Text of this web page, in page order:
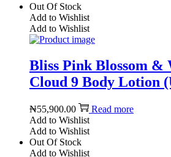
Out Of Stock
Add to Wishlist
Add to Wishlist
Bliss Pink Blossom
Cloud 9 Body Lotion
₦55,900.00
Read more
Add to Wishlist
Add to Wishlist
Out Of Stock
Add to Wishlist